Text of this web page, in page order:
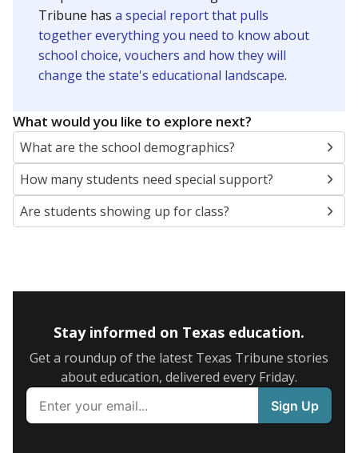
Tribune has a special report that pulls
together everything you need to know about
school choice, vouchers and how they will
change the state's educational landscape.
What would you like to explore next?
What are the school demographics?
How many students need special support?
Are students showing up for class?
Stay informed on Texas education.
Get a roundup of the latest Texas Tribune stories
about education, delivered every Friday.